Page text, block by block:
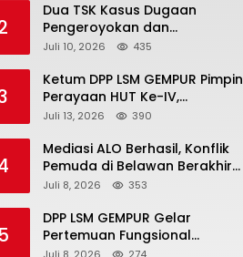
Dua TSK Kasus Dugaan
Pengeroyokan dan
Pengancaman Serahkan Diri,
Tuntaskan Pengamanan Tiga
Tersangka
Juli 10, 2026 435
Ketum DPP LSM GEMPUR Pimpin
Perayaan HUT Ke-IV,
Tegaskan Komitmen sebagai
Aspirasi Rakyat
Juli 13, 2026 390
Mediasi ALO Berhasil, Konflik
Pemuda di Belawan Berakhir
Damai
Juli 8, 2026 353
DPP LSM GEMPUR Gelar
Pertemuan Fungsional
Kepengurusan di Medan